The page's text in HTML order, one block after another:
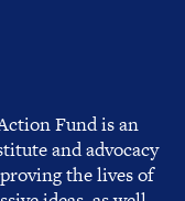
Fund is an
and advocacy
the lives of